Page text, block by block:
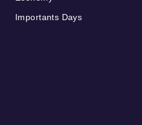
Importants Days